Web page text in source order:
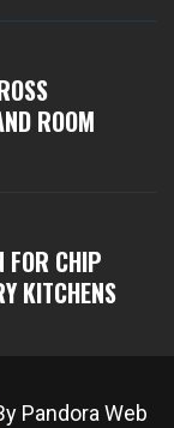
ROOM
FOR CHIP
KITCHENS
Pandora Web